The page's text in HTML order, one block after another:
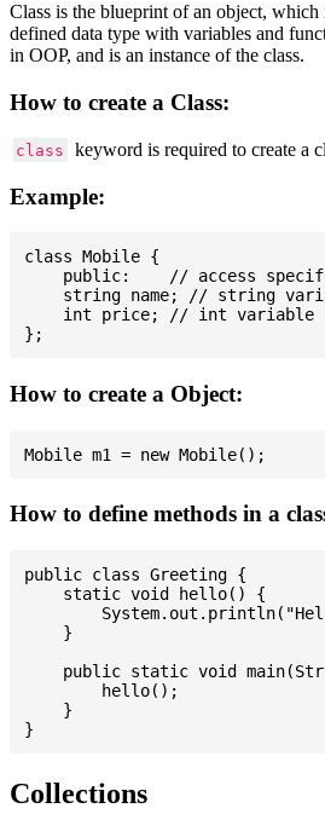
Class is the blueprint of an object, which
defined data type with variables and
in OOP, and is an instance of the class.
How to create a Class:
class keyword is required to create a
Example:
class Mobile {
public:    // access
string name; // string
int price; // int variable
How to create a Object:
How to define methods in a
public class Greeting {
    static void hello() {
    }
public static void
        hello();
    }
Collections